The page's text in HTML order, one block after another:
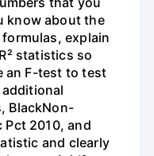
know about the
explain
statistics so
an F-test to test
BlackNon-
Pct 2010, and
and clearly